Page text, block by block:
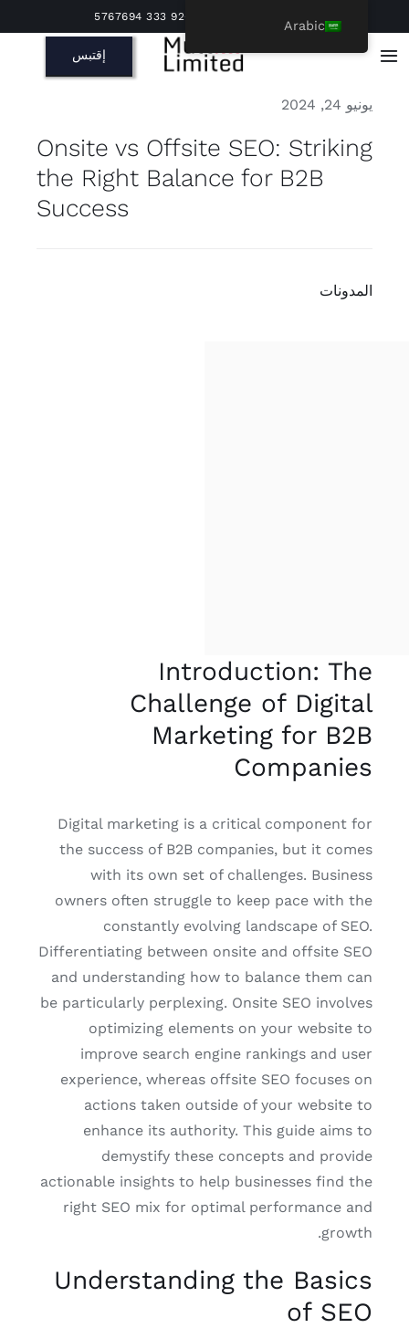
to
content
مكالمة اكتشاف مجانية | +92 333 5767694
Toggle
إقتبس
يونيو 24, 2024
Onsite vs Offsite SEO: Striking
the Right Balance for B2B
Success
المدونات
Introduction: The
Challenge of Digital
Marketing for B2B
Companies
Digital marketing is a critical component for
the success of B2B companies, but it comes
with its own set of challenges. Business
owners often struggle to keep pace with the
constantly evolving landscape of SEO.
Differentiating between onsite and offsite SEO
and understanding how to balance them can
be particularly perplexing. Onsite SEO involves
optimizing elements on your website to
improve search engine rankings and user
experience, whereas offsite SEO focuses on
actions taken outside of your website to
enhance its authority. This guide aims to
demystify these concepts and provide
actionable insights to help businesses find the
right SEO mix for optimal performance and
growth.
Understanding the Basics
of SEO
Arabic